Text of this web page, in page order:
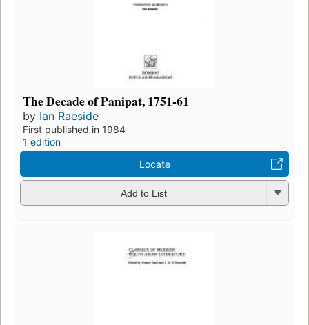
The Decade of Panipat, 1751-61
by Ian Raeside
First published in 1984
1 edition
Locate
Add to List